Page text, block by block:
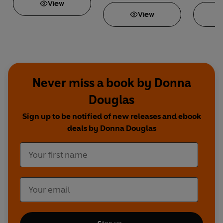
View
View
Never miss a book by Donna
Douglas
Sign up to be notified of new releases and ebook
deals by Donna Douglas